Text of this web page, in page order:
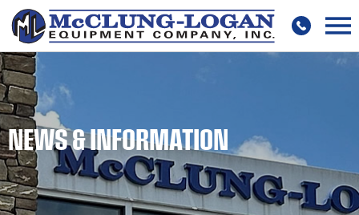
NEWS & INFORMATION